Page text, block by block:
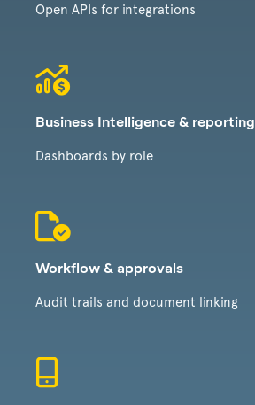
Open APIs for integrations
Business Intelligence & reporting
Dashboards by role
Workflow & approvals
Audit trails and document linking